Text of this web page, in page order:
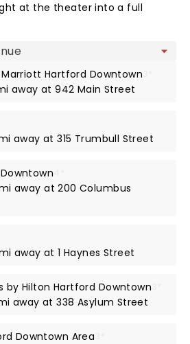
at the theater into a full
Hartford Downtown
away at 942 Main Street
away at 315 Trumbull Street
away at 200 Columbus
away at 1 Haynes Street
by Hilton Hartford Downtown
away at 338 Asylum Street
Downtown Area